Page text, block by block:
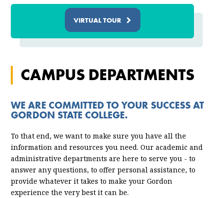
VIRTUAL TOUR
CAMPUS DEPARTMENTS
WE ARE COMMITTED TO YOUR SUCCESS AT
GORDON STATE COLLEGE.
To that end, we want to make sure you have all the
information and resources you need. Our academic and
administrative departments are here to serve you - to
answer any questions, to offer personal assistance, to
provide whatever it takes to make your Gordon
experience the very best it can be.